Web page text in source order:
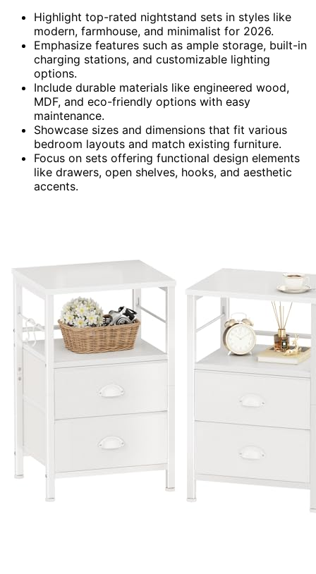
Highlight top-rated nightstand sets in styles like
modern, farmhouse, and minimalist for 2026.
Emphasize features such as ample storage, built-in
charging stations, and customizable lighting
options.
Include durable materials like engineered wood,
MDF, and eco-friendly options with easy
maintenance.
Showcase sizes and dimensions that fit various
bedroom layouts and match existing furniture.
Focus on sets offering functional design elements
like drawers, open shelves, hooks, and aesthetic
accents.